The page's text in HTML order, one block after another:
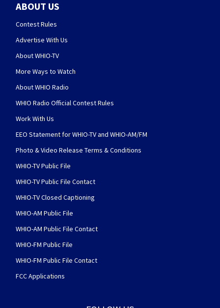
ABOUT US
Contest Rules
Advertise With Us
About WHIO-TV
More Ways to Watch
About WHIO Radio
WHIO Radio Official Contest Rules
Work With Us
EEO Statement for WHIO-TV and WHIO-AM/FM
Photo & Video Release Terms & Conditions
WHIO-TV Public File
WHIO-TV Public File Contact
WHIO-TV Closed Captioning
WHIO-AM Public File
WHIO-AM Public File Contact
WHIO-FM Public File
WHIO-FM Public File Contact
FCC Applications